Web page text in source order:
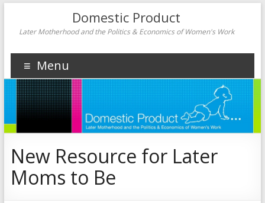
Domestic Product
Later Motherhood and the Politics & Economics of Women's Work
Menu
New Resource for Later
Moms to Be